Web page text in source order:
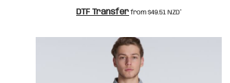
DTF Transfer from $49.51 NZD*